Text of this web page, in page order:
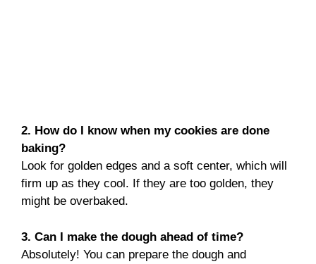
2. How do I know when my cookies are done
baking?
Look for golden edges and a soft center, which will
firm up as they cool. If they are too golden, they
might be overbaked.
3. Can I make the dough ahead of time?
Absolutely! You can prepare the dough and